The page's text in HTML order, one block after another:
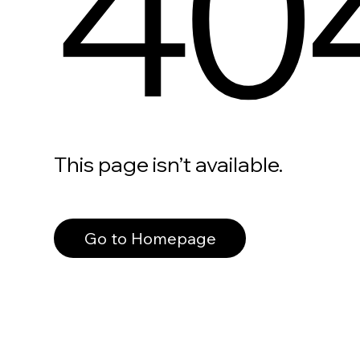
This page isn’t available.
Go to Homepage